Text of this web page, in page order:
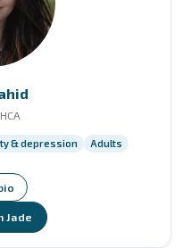
& depression Adults
Jade